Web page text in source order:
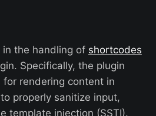
the handling of shortcodes
Specifically, the plugin
rendering content in
properly sanitize input,
template injection (SSTI).